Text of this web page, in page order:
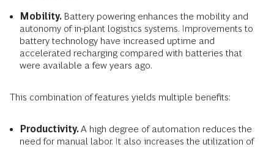
Mobility. Battery powering enhances the mobility and
autonomy of in-plant logistics systems. Improvements to
battery technology have increased uptime and
accelerated recharging compared with batteries that
were available a few years ago.
This combination of features yields multiple benefits:
Productivity.A high degree of automation reduces the
need for manual labor. It also increases the utilization of